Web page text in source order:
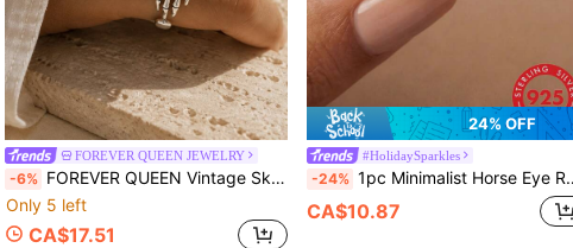
FOREVER QUEEN JEWELRY
-6% FOREVER QUEEN Vintage Skeleton Hand S925 Sterling Silver Open Ring, Couple Style, Adjustable & Expandable, Oxidized Gothic Skull Demon Claw Ring, Halloween Gift
Only 5 left
CA$17.51
24% OFF
#HolidaySparkles
-24% 1pc Minimalist Horse Eye Round Ring, Cubic Zirconia Inlaid, Silver Color, Suitable For Women Brides Wedding Wear, Exquisite Jewelry
CA$10.87